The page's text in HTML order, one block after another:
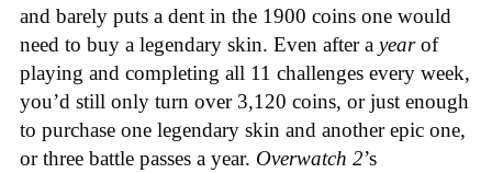
and barely puts a dent in the 1900 coins one would
need to buy a legendary skin. Even after a yearof
playing and completing all 11 challenges every week,
you’d still only turn over 3,120 coins, or just enough
to purchase one legendary skin and another epic one,
or three battle passes a year. Overwatch 2’s